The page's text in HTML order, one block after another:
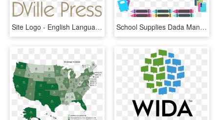
Site Logo - English Language School Private Dubai, HD Png Download School Supplies Dada Manycam Borders For Online English - Transparent School Supply Border Png, Png Download